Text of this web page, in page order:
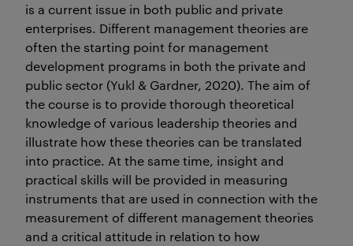
is a current issue in both public and private
enterprises. Different management theories are
often the starting point for management
development programs in both the private and
public sector (Yukl & Gardner, 2020). The aim of
the course is to provide thorough theoretical
knowledge of various leadership theories and
illustrate how these theories can be translated
into practice. At the same time, insight and
practical skills will be provided in measuring
instruments that are used in connection with the
measurement of different management theories
and a critical attitude in relation to how